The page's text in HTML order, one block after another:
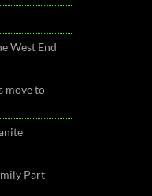
West End
move to
Part